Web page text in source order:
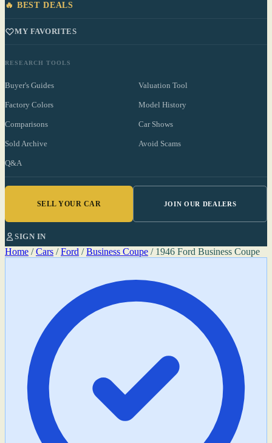
🔥 BEST DEALS
MY FAVORITES
RESEARCH TOOLS
Buyer's Guides Valuation Tool
Factory Colors Model History
Comparisons Car Shows
Sold Archive Avoid Scams
Q&A
SELL YOUR CAR JOIN OUR DEALERS
SIGN IN
Home / Cars / Ford / Business Coupe / 1946 Ford Business Coupe